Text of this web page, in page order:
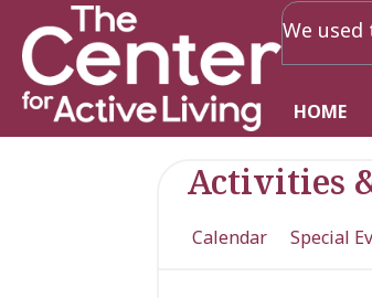
We
HOME
Activities
Calendar Special